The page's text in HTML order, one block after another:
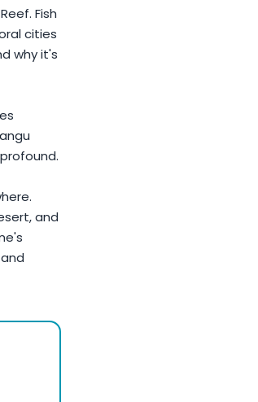
Fish
cities
why it's
and